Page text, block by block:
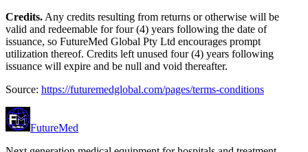
Credits. Any credits resulting from returns or otherwise will be
valid and redeemable for four (4) years following the date of
issuance, so FutureMed Global Pty Ltd encourages prompt
utilization thereof. Credits left unused four (4) years following
issuance will expire and be null and void thereafter.
Source: https://futuremedglobal.com/pages/terms-conditions
FutureMed